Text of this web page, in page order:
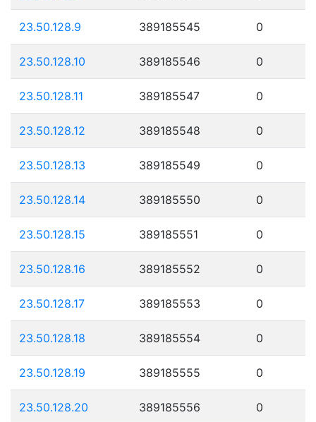
23.50.128.9 389185545 0
23.50.128.10 389185546 0
23.50.128.11 389185547 0
23.50.128.12 389185548 0
23.50.128.13 389185549 0
23.50.128.14 389185550 0
23.50.128.15 389185551 0
23.50.128.16 389185552 0
23.50.128.17 389185553 0
23.50.128.18 389185554 0
23.50.128.19 389185555 0
23.50.128.20 389185556 0